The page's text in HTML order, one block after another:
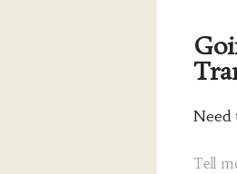
Need
Tell